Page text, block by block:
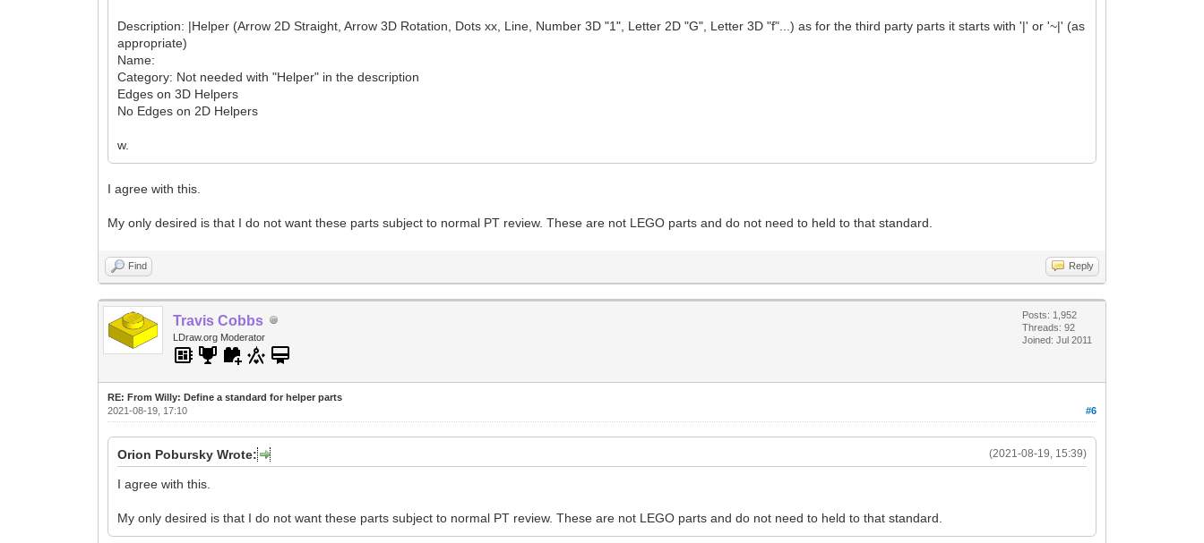
Description: |Helper (Arrow 2D Straight, Arrow 3D Rotation, Dots xx, Line, Number 3D "1", Letter 2D "G", Letter 3D "f"...) as for the third party parts it starts with '|' or '~|' (as
appropriate)
Name:
Category: Not needed with "Helper" in the description
Edges on 3D Helpers
No Edges on 2D Helpers
w.
I agree with this.
My only desired is that I do not want these parts subject to normal PT review. These are not LEGO parts and do not need to held to that standard.
Find Reply
Travis Cobbs
LDraw.org Moderator
Posts: 1,952
Threads: 92
Joined: Jul 2011
RE: From Willy: Define a standard for helper parts
#6
2021-08-19, 17:10
(2021-08-19, 15:39)
Orion Pobursky Wrote:
I agree with this.
My only desired is that I do not want these parts subject to normal PT review. These are not LEGO parts and do not need to held to that standard.